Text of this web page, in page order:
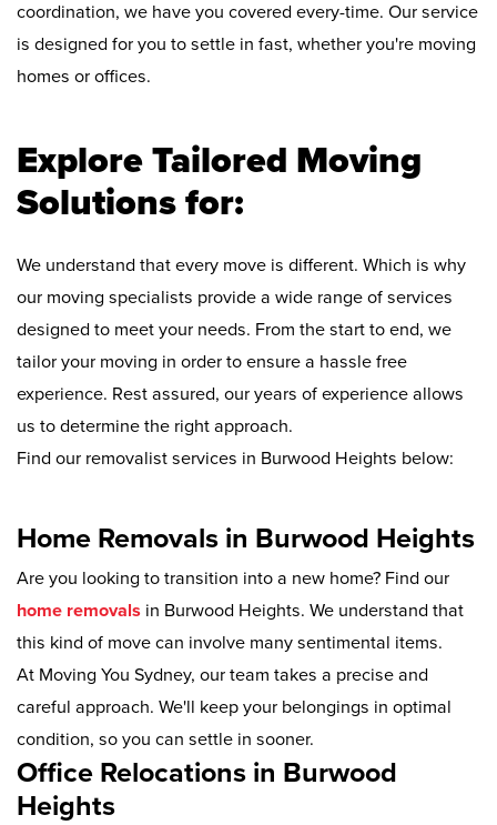
coordination, we have you covered every-time. Our service
is designed for you to settle in fast, whether you're moving
homes or offices.
Explore Tailored Moving
Solutions for:
We understand that every move is different. Which is why
our moving specialists provide a wide range of services
designed to meet your needs. From the start to end, we
tailor your moving in order to ensure a hassle free
experience. Rest assured, our years of experience allows
us to determine the right approach.
Find our removalist services in Burwood Heights below:
Home Removals in Burwood Heights
Are you looking to transition into a new home? Find our
home removals in Burwood Heights. We understand that
this kind of move can involve many sentimental items.
At Moving You Sydney, our team takes a precise and
careful approach. We'll keep your belongings in optimal
condition, so you can settle in sooner.
Office Relocations in Burwood
Heights